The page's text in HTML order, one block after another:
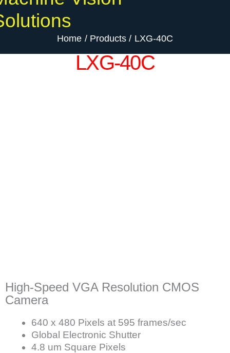
Home Products LXG-40C
LXG-40C
High-Speed VGA Resolution CMOS
Camera
640 x 480 Pixels at 595 frames/sec
Global Electronic Shutter
4.8 um Square Pixels